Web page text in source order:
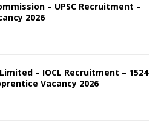
– UPSC Recruitment –
2026
– IOCL Recruitment – 1524
Vacancy 2026